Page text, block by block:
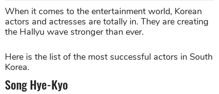
When it comes to the entertainment world, Korean
actors and actresses are totally in. They are creating
the Hallyu wave stronger than ever.
Here is the list of the most successful actors in South
Korea.
Song Hye-Kyo